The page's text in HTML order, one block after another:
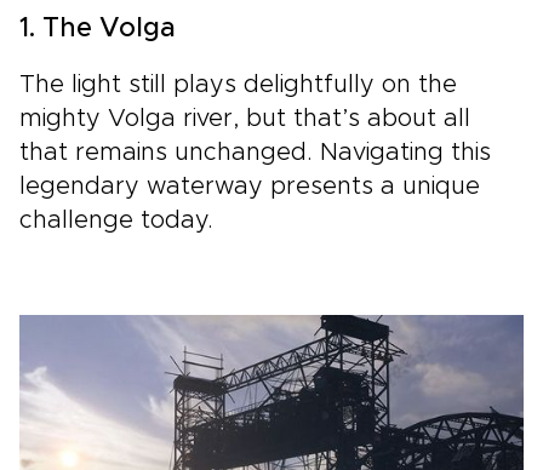
1. The Volga
The light still plays delightfully on the
mighty Volga river, but that’s about all
that remains unchanged. Navigating this
legendary waterway presents a unique
challenge today.